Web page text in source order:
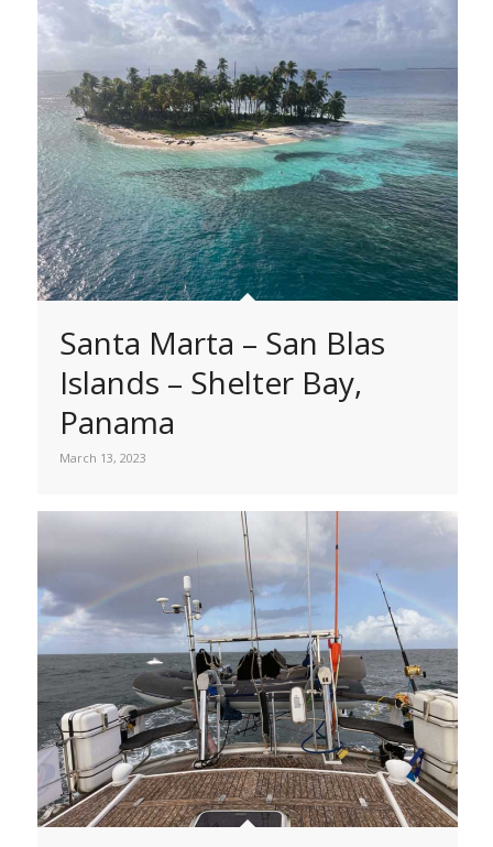
Santa Marta – San Blas
Islands – Shelter Bay,
Panama
March 13, 2023